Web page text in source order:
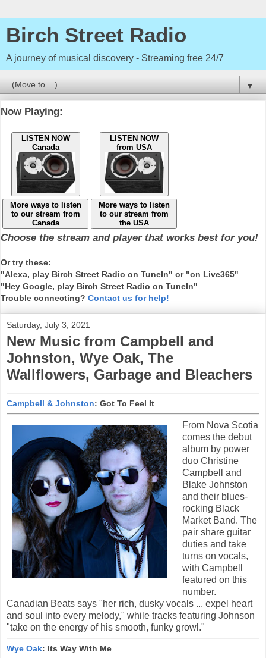
Birch Street Radio
A journey of musical discovery - Streaming free 24/7
▼
Now Playing:
LISTEN NOW
Canada
LISTEN NOW
from USA
More ways to listen
to our stream from
Canada
More ways to listen
to our stream from
the USA
Choose the stream and player that works best for you!
Or try these:
"Alexa, play Birch Street Radio on TuneIn" or "on Live365"
"Hey Google, play Birch Street Radio on TuneIn"
Trouble connecting? Contact us for help!
Saturday, July 3, 2021
New Music from Campbell and
Johnston, Wye Oak, The
Wallflowers, Garbage and Bleachers
Campbell & Johnston: Got To Feel It
From Nova Scotia
comes the debut
album by power
duo Christine
Campbell and
Blake Johnston
and their blues-
rocking Black
Market Band. The
pair share guitar
duties and take
turns on vocals,
with Campbell
featured on this
number.
Canadian Beats says "her rich, dusky vocals ... expel heart
and soul into every melody," while tracks featuring Johnson
"take on the energy of his smooth, funky growl."
Wye Oak: Its Way With Me